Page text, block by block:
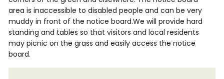
area is inaccessible to disabled people and can be very
muddy in front of the notice board.We will provide hard
standing and tables so that visitors and local residents
may picnic on the grass and easily access the notice
board.